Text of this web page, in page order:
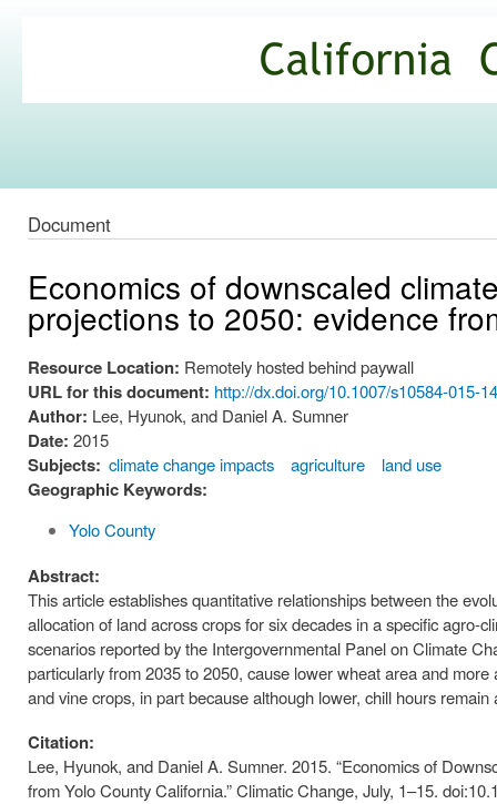
Commons
Document
Economics of downscaled
projections to 2050: evidence
Resource Location: Remotely hosted behind paywall
URL for this document: http://dx.doi.org/10.1007/s10584-015-
Author: Lee, Hyunok, and Daniel A. Sumner
Date: 2015
Subjects: climate change impacts agriculture land use
Geographic Keywords:
Yolo County
Abstract:
This article establishes quantitative relationships between the
allocation of land across crops for six decades in a specific agro-
scenarios reported by the Intergovernmental Panel on Climate
particularly from 2035 to 2050, cause lower wheat area and
and vine crops, in part because although lower, chill hours remain
Citation:
Lee, Hyunok, and Daniel A. Sumner. 2015. “Economics of
from Yolo County California.” Climatic Change, July, 1–15.